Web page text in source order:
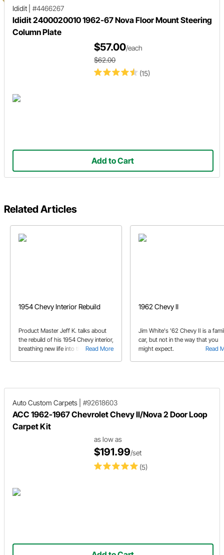
Ididit
#4466267
Ididit 2400020010 1962-67 Nova Floor Mount Steering
Column Plate
(15)
$57.00/each
$62.00
Add to Cart
Related Articles
1954 Chevy Interior Rebuild
Read More
Product Master Jeff K. talks about
the rebuild of his 1954 Chevy interior,
breathing new life into the sedan.
1962 Chevy II
Read
Jim White's '62 Chevy II is a
car, but not in the way that you
might expect.
Auto Custom Carpets #92618603
ACC 1962-1967 Chevrolet Chevy II/Nova 2 Door Loop
Carpet Kit
(5)
as low as
$191.99/set